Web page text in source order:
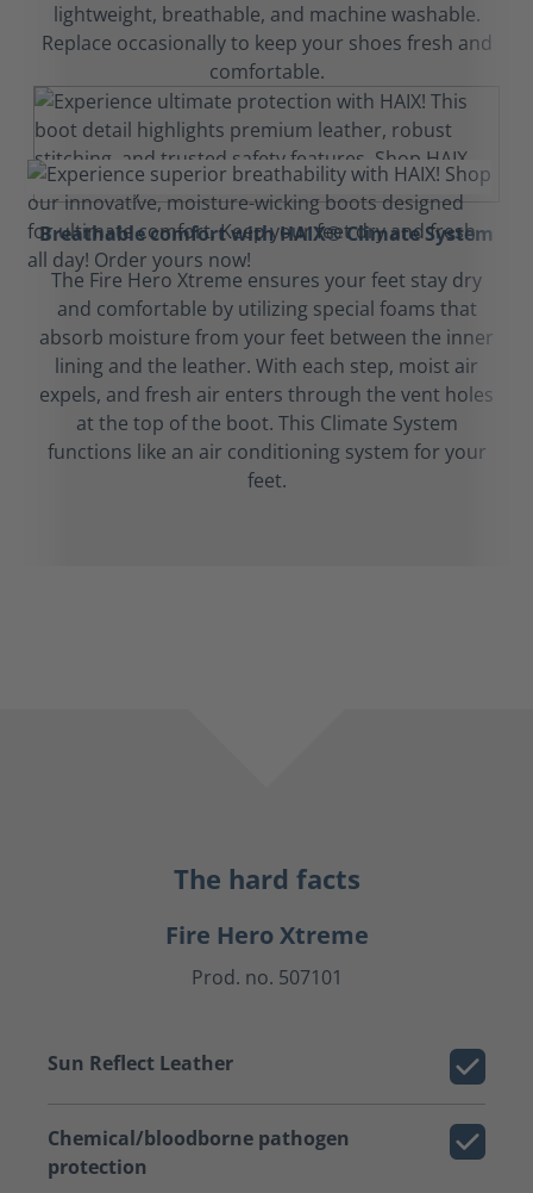
lightweight, breathable, and machine washable.
Replace occasionally to keep your shoes fresh and
comfortable.
Breathable comfort with HAIX® Climate System
The Fire Hero Xtreme ensures your feet stay dry
and comfortable by utilizing special foams that
absorb moisture from your feet between the inner
lining and the leather. With each step, moist air
expels, and fresh air enters through the vent holes
at the top of the boot. This Climate System
functions like an air conditioning system for your
feet.
The hard facts
Fire Hero Xtreme
Prod. no. 507101
Sun Reflect Leather
Chemical/bloodborne pathogen
protection